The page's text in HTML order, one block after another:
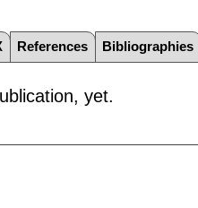
References Bibliographies
yet.